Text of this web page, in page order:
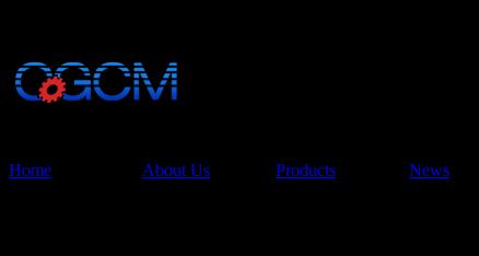
Home About Us Products News